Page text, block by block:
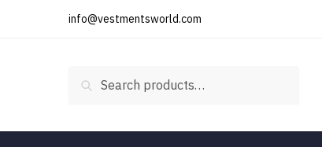
info@vestmentsworld.com
Search